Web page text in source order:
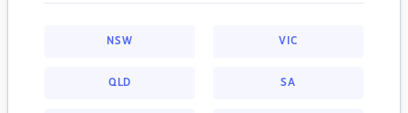
NSW VIC
QLD SA